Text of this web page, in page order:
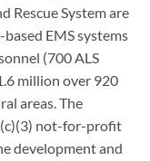
Rescue System are
EMS systems
(700 ALS
million over 920
areas. The
not-for-profit
development and